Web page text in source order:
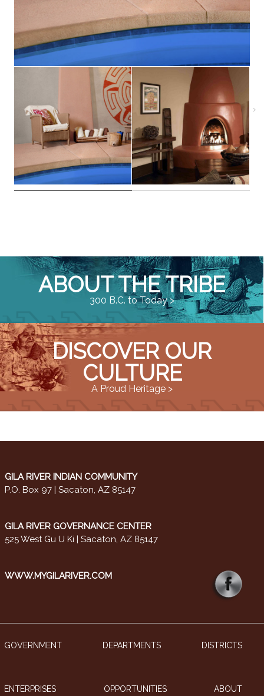
ABOUT THE TRIBE
300 B.C. to Today >
DISCOVER OUR
CULTURE
A Proud Heritage >
GILA RIVER INDIAN COMMUNITY
P.O. Box 97 | Sacaton, AZ 85147
GILA RIVER GOVERNANCE CENTER
525 West Gu U Ki | Sacaton, AZ 85147
WWW.MYGILARIVER.COM
GOVERNMENT DEPARTMENTS DISTRICTS
ENTERPRISES OPPORTUNITIES ABOUT